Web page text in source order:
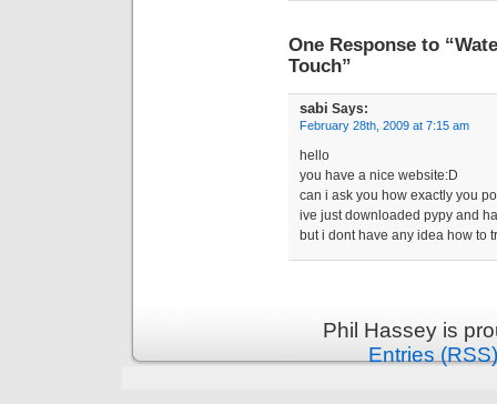
One Response to
Touch”
sabi Says:
February 28th, 2009 at 7:15 am
hello
you have a nice website:D
can i ask you how exactly you
ive just downloaded pypy and
but i dont have any idea how to
Phil Hassey is
Entries (RSS)